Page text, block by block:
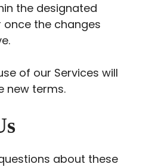
the designated
the changes
of our Services will
new terms.
about these